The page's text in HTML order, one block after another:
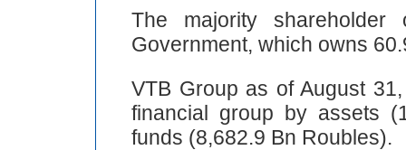
The majority
Government, which owns
VTB Group as of August
financial group by assets
funds (8,682.9 Bn Roubles).